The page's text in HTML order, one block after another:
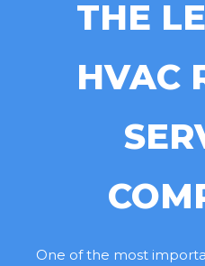
THE
HVAC
One of the most